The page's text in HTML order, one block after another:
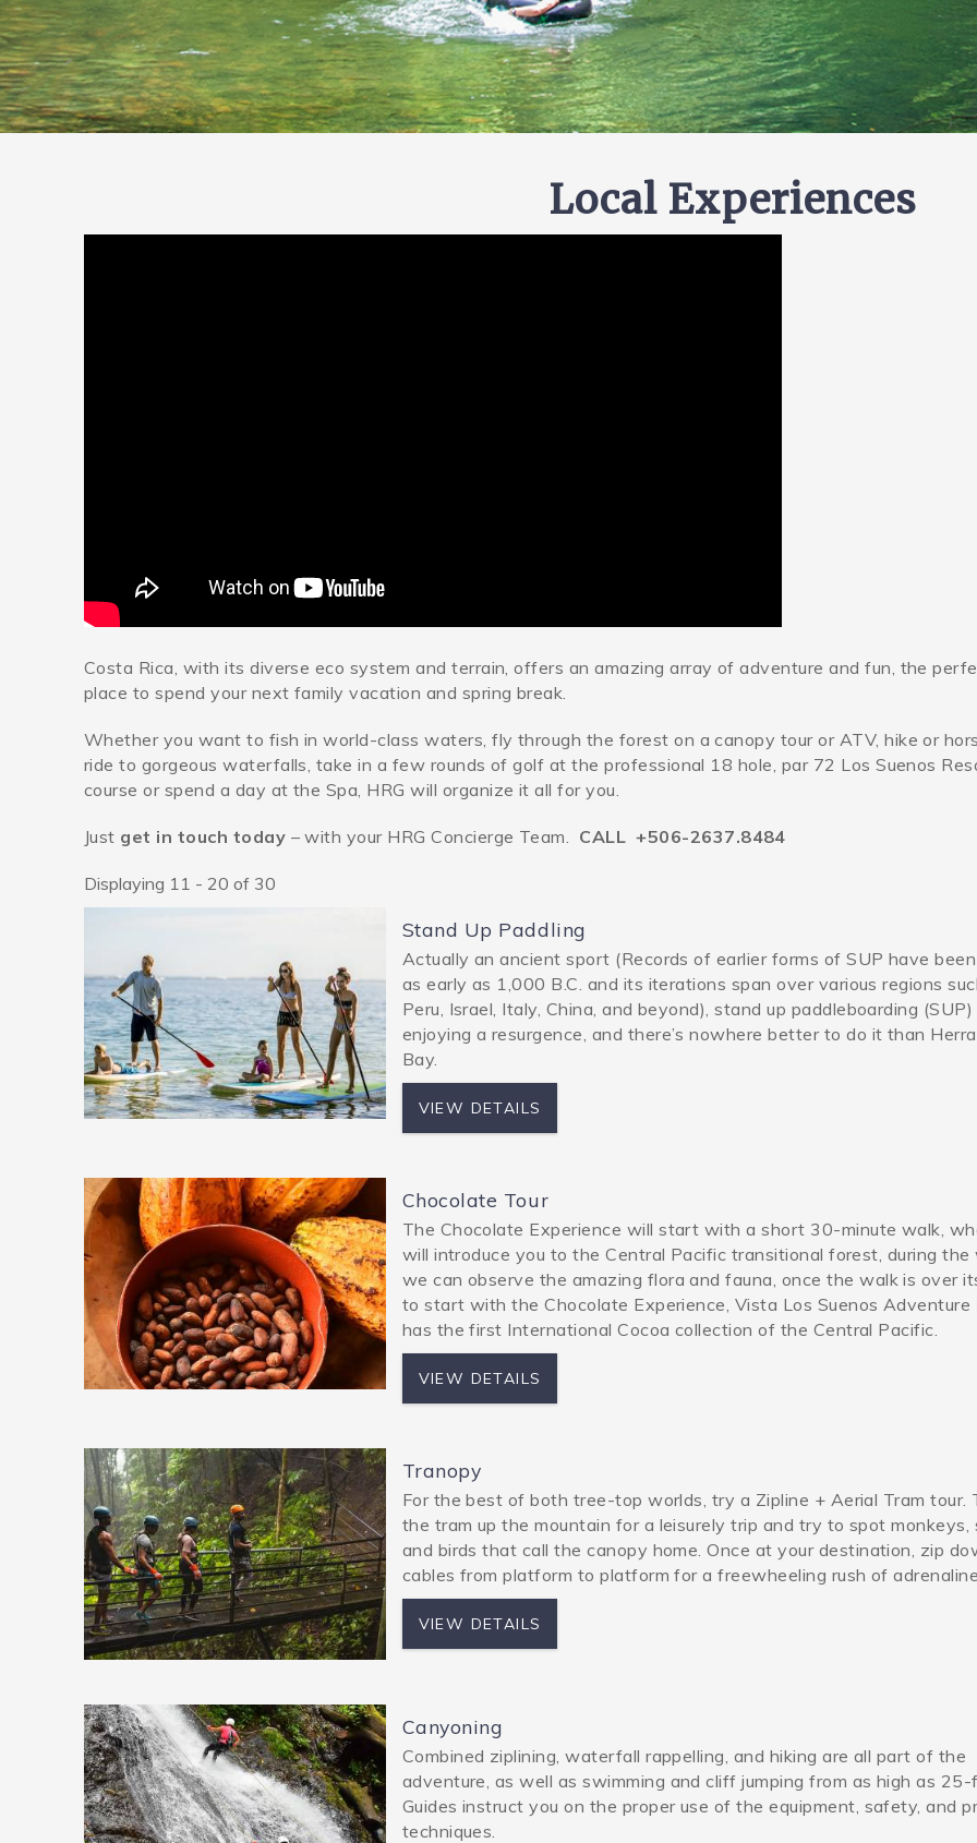
Local Experiences
Costa Rica, with its diverse eco system and terrain, offers an amazing array of adventure and fun, the
place to spend your next family vacation and spring break.
Whether you want to fish in world-class waters, fly through the forest on a canopy tour or ATV, hike or
ride to gorgeous waterfalls, take in a few rounds of golf at the professional 18 hole, par 72 Los Suenos
course or spend a day at the Spa, HRG will organize it all for you.
Just get in touch today – with your HRG Concierge Team. CALL +506-2637.8484
Displaying 11 - 20 of 30
Stand Up Paddling
Actually an ancient sport (Records of earlier forms of SUP have
as early as 1,000 B.C. and its iterations span over various regions
Peru, Israel, Italy, China, and beyond), stand up paddleboarding (SUP)
enjoying a resurgence, and there’s nowhere better to do it than
Bay.
VIEW DETAILS
Chocolate Tour
The Chocolate Experience will start with a short 30-minute walk,
will introduce you to the Central Pacific transitional forest, during the
we can observe the amazing flora and fauna, once the walk is over
to start with the Chocolate Experience, Vista Los Suenos Adventure
has the first International Cocoa collection of the Central Pacific.
VIEW DETAILS
Tranopy
For the best of both tree-top worlds, try a Zipline + Aerial Tram tour.
the tram up the mountain for a leisurely trip and try to spot monkeys,
and birds that call the canopy home. Once at your destination, zip
cables from platform to platform for a freewheeling rush of
VIEW DETAILS
Canyoning
Combined ziplining, waterfall rappelling, and hiking are all part of the
adventure, as well as swimming and cliff jumping from as high as 25-
Guides instruct you on the proper use of the equipment, safety, and
techniques.